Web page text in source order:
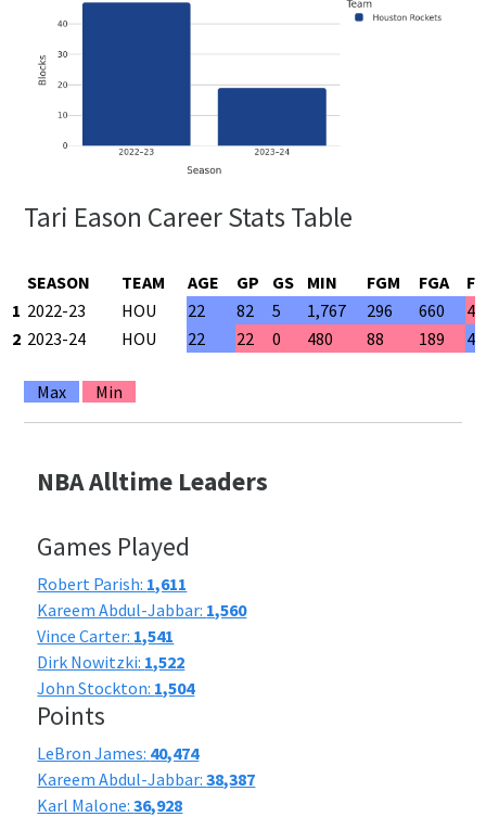
Tari Eason Career Stats Table
SEASON TEAM AGE GP GS MIN FGM FGA
1 2022-23 HOU 22 82 5 1,767 296 660
2 2023-24 HOU 22 22 0 480 88 189
Max Min
NBA Alltime Leaders
Games Played
Robert Parish: 1,611
Kareem Abdul-Jabbar: 1,560
Vince Carter: 1,541
Dirk Nowitzki: 1,522
John Stockton: 1,504
Points
LeBron James: 40,474
Kareem Abdul-Jabbar:38,387
Karl Malone:36,928